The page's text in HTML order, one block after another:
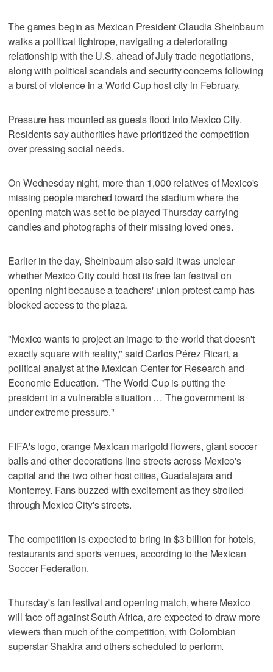
The games begin as Mexican President Claudia Sheinbaum
walks a political tightrope, navigating a deteriorating
relationship with the U.S. ahead of July trade negotiations,
along with political scandals and security concerns following
a burst of violence in a World Cup host city in February.
Pressure has mounted as guests flood into Mexico City.
Residents say authorities have prioritized the competition
over pressing social needs.
On Wednesday night, more than 1,000 relatives of Mexico's
missing people marched toward the stadium where the
opening match was set to be played Thursday carrying
candles and photographs of their missing loved ones.
Earlier in the day, Sheinbaum also said it was unclear
whether Mexico City could host its free fan festival on
opening night because a teachers' union protest camp has
blocked access to the plaza.
"Mexico wants to project an image to the world that doesn't
exactly square with reality," said Carlos Pérez Ricart, a
political analyst at the Mexican Center for Research and
Economic Education. "The World Cup is putting the
president in a vulnerable situation … The government is
under extreme pressure."
FIFA's logo, orange Mexican marigold flowers, giant soccer
balls and other decorations line streets across Mexico's
capital and the two other host cities, Guadalajara and
Monterrey. Fans buzzed with excitement as they strolled
through Mexico City's streets.
The competition is expected to bring in $3 billion for hotels,
restaurants and sports venues, according to the Mexican
Soccer Federation.
Thursday's fan festival and opening match, where Mexico
will face off against South Africa, are expected to draw more
viewers than much of the competition, with Colombian
superstar Shakira and others scheduled to perform.